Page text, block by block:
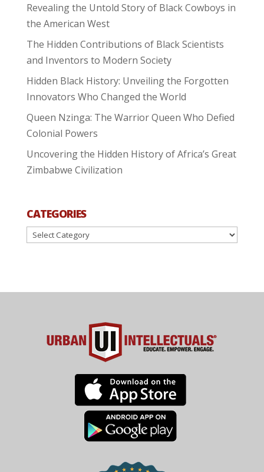
Revealing the Untold Story of Black Cowboys in
the American West
The Hidden Contributions of Black Scientists
and Inventors to Modern Society
Hidden Black History: Unveiling the Forgotten
Innovators Who Changed the World
Queen Nzinga: The Warrior Queen Who Defied
Colonial Powers
Uncovering the Hidden History of Africa’s Great
Zimbabwe Civilization
CATEGORIES
Categories